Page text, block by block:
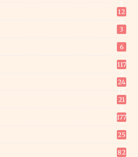
12
3
6
117
24
21
177
25
82